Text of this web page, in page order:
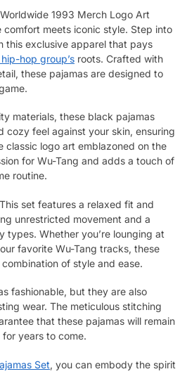
1993 Merch Logo Art
comfort meets iconic style. Step into
this exclusive apparel that pays
hop group’s roots. Crafted with
these pajamas are designed to
materials, these black pajamas
cozy feel against your skin, ensuring
classic logo art emblazoned on the
for Wu-Tang and adds a touch of
routine.
set features a relaxed fit and
unrestricted movement and a
types. Whether you’re lounging at
favorite Wu-Tang tracks, these
of style and ease.
fashionable, but they are also
wear. The meticulous stitching
that these pajamas will remain
years to come.
Set, you can embody the spirit